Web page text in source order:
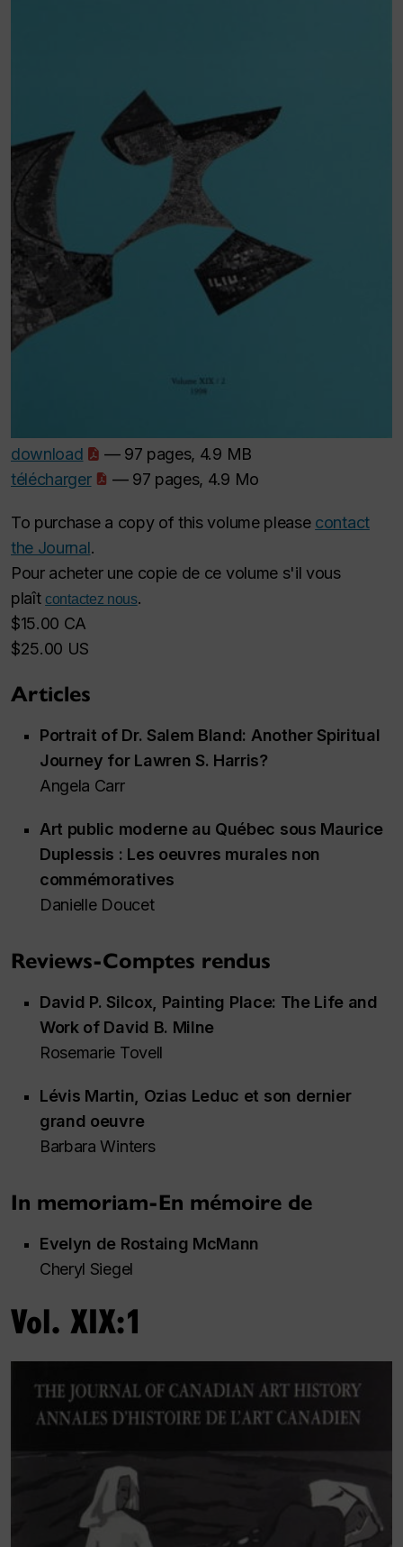
download
— 97 pages, 4.9 MB
télécharger
— 97 pages, 4.9 Mo
To purchase a copy of this volume please contact
the Journal.
Pour acheter une copie de ce volume s'il vous
plaît contactez nous.
$15.00 CA
$25.00 US
Articles
Portrait of Dr. Salem Bland: Another Spiritual
Journey for Lawren S. Harris?
Angela Carr
Art public moderne au Québec sous Maurice
Duplessis : Les oeuvres murales non
commémoratives
Danielle Doucet
Reviews-Comptes rendus
David P. Silcox, Painting Place: The Life and
Work of David B. Milne
Rosemarie Tovell
Lévis Martin, Ozias Leduc et son dernier
grand oeuvre
Barbara Winters
In memoriam-En mémoire de
Evelyn de Rostaing McMann
Cheryl Siegel
Vol. XIX:1